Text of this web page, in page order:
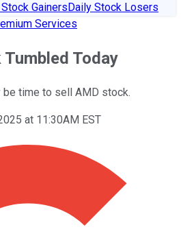
GainersDaily Stock Losers
Services
Today
be time to sell AMD stock.
at 11:30AM EST